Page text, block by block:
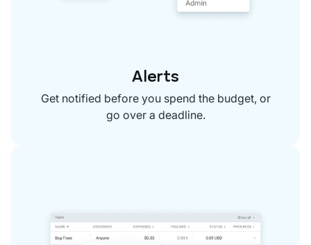
Alerts
Get notified before you spend the budget, or
go over a deadline.